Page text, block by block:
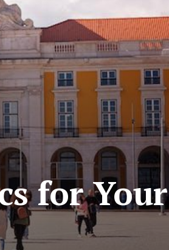
for Your